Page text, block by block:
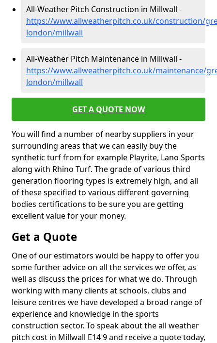
All-Weather Pitch Construction in Millwall -
https://www.allweatherpitch.co.uk/construction/
london/millwall
All-Weather Pitch Maintenance in Millwall -
https://www.allweatherpitch.co.uk/maintenance/
london/millwall
GET A QUOTE NOW
You will find a number of nearby suppliers in your
surrounding areas that we can easily buy the
synthetic turf from for example Playrite, Lano Sports
along with Rhino Turf. The grade of various third
generation flooring types is extremely high, and all
of these specified to various different governing
bodies certifications to be sure you are getting
excellent value for your money.
Get a Quote
One of our estimators would be happy to offer you
some further advice on all the services we offer, as
well as discuss the prices for what we do. Through
working with many clients at schools, clubs and
leisure centres we have developed a broad range of
experience and knowledge in the sports
construction sector. To speak about the all weather
pitch cost in Millwall E14 9 and receive a quote today,